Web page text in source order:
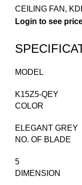
CEILING FAN ,
Login to see
MODEL
K15Z5-QEY
COLOR
ELEGANT GREY
NO. OF BLADE
5
DIMENSION